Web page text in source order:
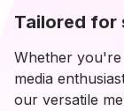
Tailored for
Whether
media
our versatile